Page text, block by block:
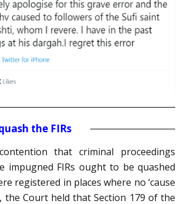
the FIRs
that criminal proceedings
impugned FIRs ought to be quashed
registered in places where no ‘cause
the Court held that Section 179 of the